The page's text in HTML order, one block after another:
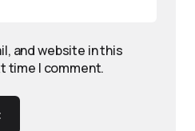
and website in this
time I comment.